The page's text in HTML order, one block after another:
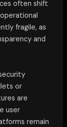
often shift
fragile, as
and
or
are
user
remain